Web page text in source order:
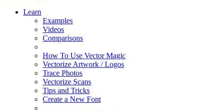
Learn
Examples
Videos
Comparisons
How To Use Vector Magic
Vectorize Artwork / Logos
Trace Photos
Vectorize Scans
Tips and Tricks
Create a New Font